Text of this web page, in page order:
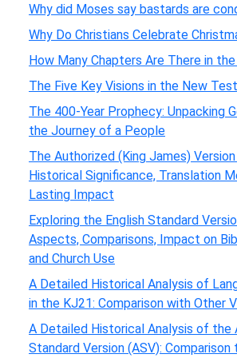
Why did Moses say bastards are
Why Do Christians Celebrate
How Many Chapters Are There in
The Five Key Visions in the New
The 400-Year Prophecy: Unpacking
the Journey of a People
The Authorized (King James) Version
Historical Significance, Translation
Lasting Impact
Exploring the English Standard
Aspects, Comparisons, Impact on
and Church Use
A Detailed Historical Analysis of
in the KJ21: Comparison with Other
A Detailed Historical Analysis of the
Standard Version (ASV):